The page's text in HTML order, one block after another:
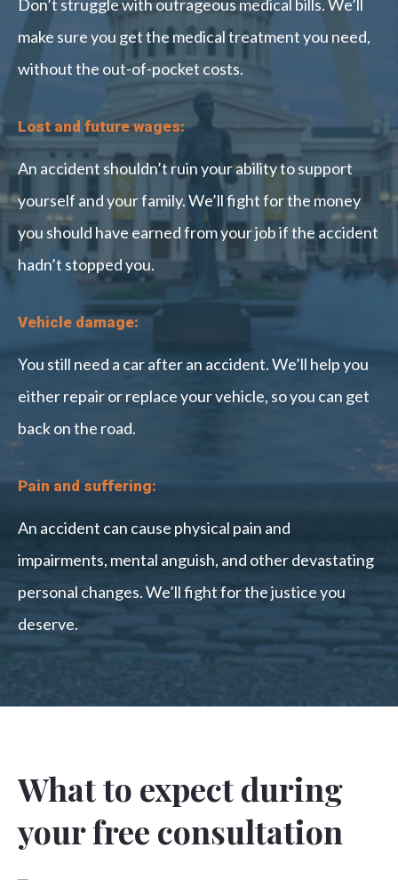
Don’t struggle with outrageous medical bills. We’ll
make sure you get the medical treatment you need,
without the out-of-pocket costs.
Lost and future wages:
An accident shouldn’t ruin your ability to support
yourself and your family. We’ll fight for the money
you should have earned from your job if the accident
hadn’t stopped you.
Vehicle damage:
You still need a car after an accident. We’ll help you
either repair or replace your vehicle, so you can get
back on the road.
Pain and suffering:
An accident can cause physical pain and
impairments, mental anguish, and other devastating
personal changes. We’ll fight for the justice you
deserve.
What to expect during
your free consultation